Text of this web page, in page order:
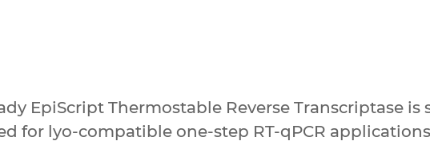
EpiScript Thermostable Reverse Transcriptase is
for lyo-compatible one-step RT-qPCR